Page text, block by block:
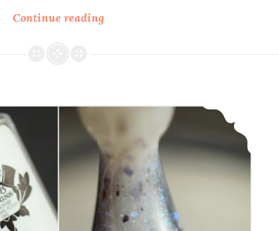
Continue readingLynB
GoT
Inspired
of
Thrones
LynB Designs Pisces ~ March POTM